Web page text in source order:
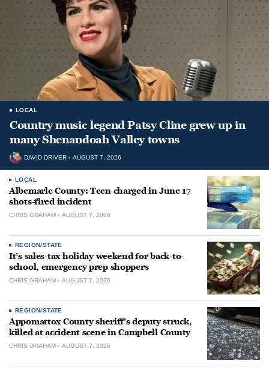
LOCAL
Country music legend Patsy Cline grew up in
many Shenandoah Valley towns
DAVID DRIVER AUGUST 7, 2026
LOCAL
Albemarle County: Teen charged in June 17
shots-fired incident
CHRIS GRAHAM AUGUST 7, 2026
REGION/STATE
It’s sales-tax holiday weekend for back-to-
school, emergency prep shoppers
CHRIS GRAHAM AUGUST 7, 2026
REGION/STATE
Appomattox County sheriff’s deputy struck,
killed at accident scene in Campbell County
CHRIS GRAHAM AUGUST 7, 2026